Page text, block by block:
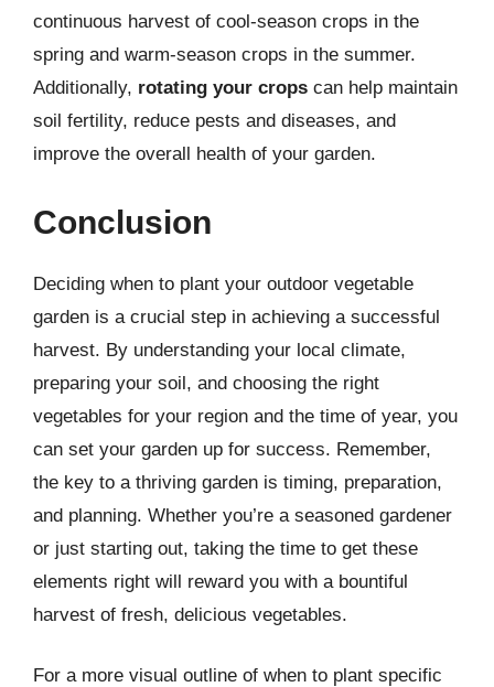
continuous harvest of cool-season crops in the
spring and warm-season crops in the summer.
Additionally, rotating your crops can help maintain
soil fertility, reduce pests and diseases, and
improve the overall health of your garden.
Conclusion
Deciding when to plant your outdoor vegetable
garden is a crucial step in achieving a successful
harvest. By understanding your local climate,
preparing your soil, and choosing the right
vegetables for your region and the time of year, you
can set your garden up for success. Remember,
the key to a thriving garden is timing, preparation,
and planning. Whether you’re a seasoned gardener
or just starting out, taking the time to get these
elements right will reward you with a bountiful
harvest of fresh, delicious vegetables.
For a more visual outline of when to plant specific